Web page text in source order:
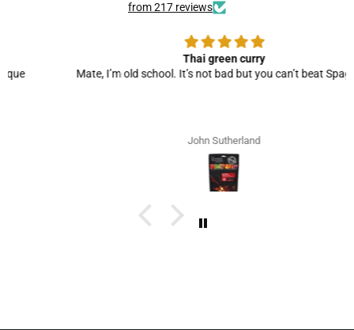
from 217 reviews
Thai green curry
Mate, I’m old school. It’s not bad but you can’t beat Spag Bol!
John Sutherland